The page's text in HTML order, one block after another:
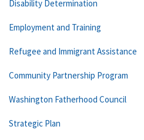
Disability Determination
Employment and Training
Refugee and Immigrant Assistance
Community Partnership Program
Washington Fatherhood Council
Strategic Plan